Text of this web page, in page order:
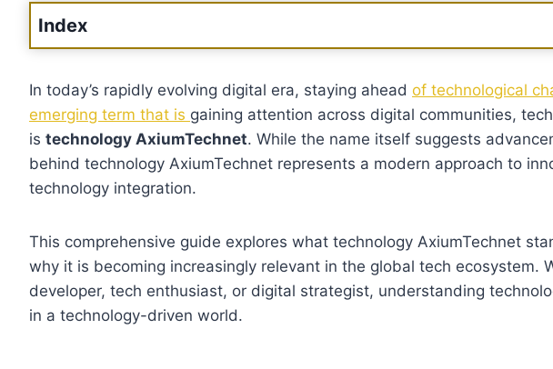
Index
In today’s rapidly evolving digital era, staying ahead of technological
emerging term that is gaining attention across digital communities,
is technology AxiumTechnet. While the name itself suggests
behind technology AxiumTechnet represents a modern approach to
technology integration.
This comprehensive guide explores what technology AxiumTechnet
why it is becoming increasingly relevant in the global tech ecosystem.
developer, tech enthusiast, or digital strategist, understanding
in a technology-driven world.